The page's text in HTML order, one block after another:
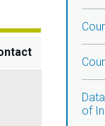
of